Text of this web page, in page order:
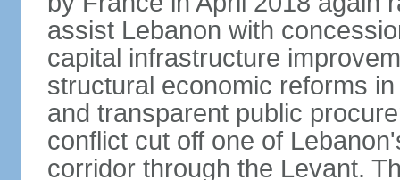
assist Lebanon with
capital infrastructure
structural economic reforms
and transparent public
conflict cut off one of
corridor through the Levant.